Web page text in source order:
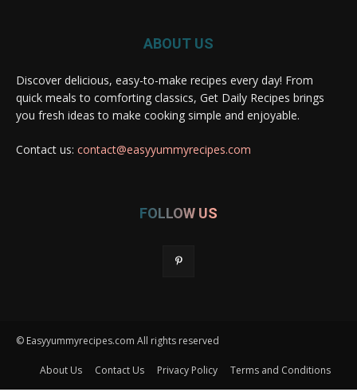
ABOUT US
Discover delicious, easy-to-make recipes every day! From
quick meals to comforting classics, Get Daily Recipes brings
you fresh ideas to make cooking simple and enjoyable.
Contact us: contact@easyyummyrecipes.com
FOLLOW US
© Easyyummyrecipes.com All rights reserved
About Us Contact Us Privacy Policy Terms and Conditions